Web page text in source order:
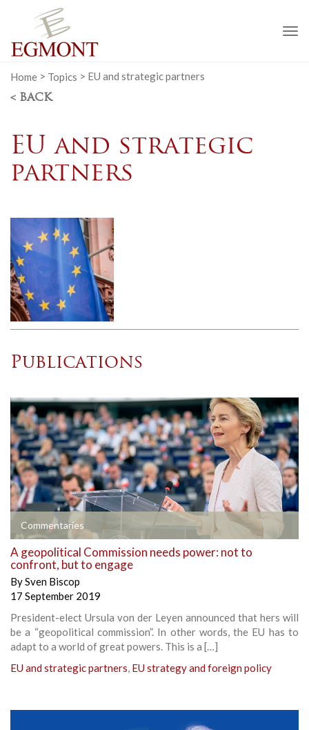
Home > Topics > EU and strategic partners
< BACK
EU and strategic
partners
Publications
Commentaries
A geopolitical Commission needs power: not to
confront, but to engage
BySven Biscop
17 September 2019
President-elect Ursula von der Leyen announced that hers will
be a “geopolitical commission”. In other words, the EU has to
adapt to a world of great powers. This is a […]
EU and strategic partners, EU strategy and foreign policy